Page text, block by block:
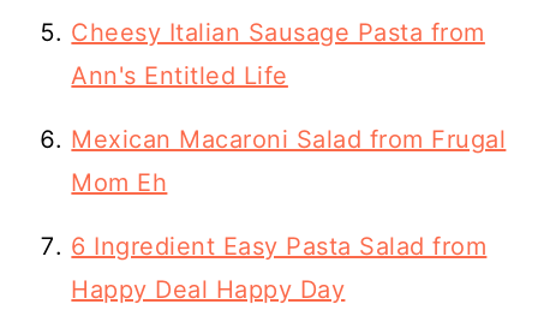
Cheesy Italian Sausage Pasta from
Ann's Entitled Life
Mexican Macaroni Salad from Frugal
Mom Eh
6 Ingredient Easy Pasta Salad from
Happy Deal Happy Day